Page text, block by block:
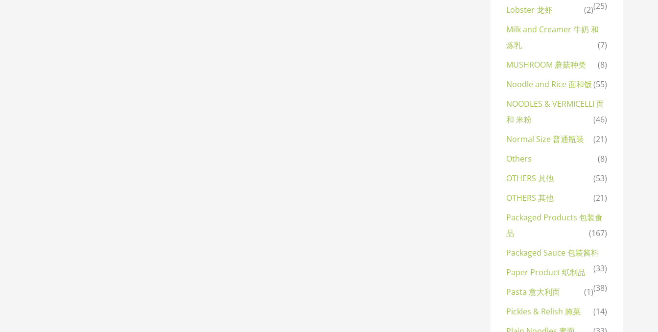
(25)
Lobster 龙虾
(2)
Milk and Creamer 牛奶 和
炼乳
(7)
MUSHROOM 蘑菇种类
(8)
Noodle and Rice 面和饭(55)
NOODLES & VERMICELLI 面
和 米粉
(46)
Normal Size 普通瓶装
(21)
Others
(8)
OTHERS 其他
(53)
OTHERS 其他
(21)
Packaged Products 包装食
品
(167)
Packaged Sauce 包装酱料
(33)
Paper Product 纸制品
(38)
Pasta 意大利面
(1)
Pickles & Relish 腌菜
(14)